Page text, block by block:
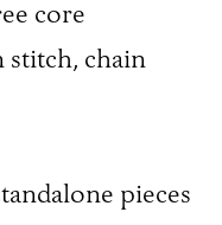
core
stitch, chain
pieces